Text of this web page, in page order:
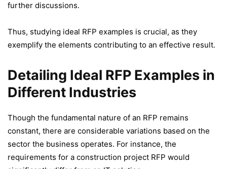
further discussions.
Thus, studying ideal RFP examples is crucial, as they
exemplify the elements contributing to an effective result.
Detailing Ideal RFP Examples in
Different Industries
Though the fundamental nature of an RFP remains
constant, there are considerable variations based on the
sector the business operates. For instance, the
requirements for a construction project RFP would